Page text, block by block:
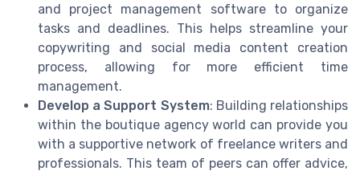
and project management software to organize
tasks and deadlines. This helps streamline your
copywriting and social media content creation
process, allowing for more efficient time
management.
Develop a Support System: Building relationships
within the boutique agency world can provide you
with a supportive network of freelance writers and
professionals. This team of peers can offer advice,